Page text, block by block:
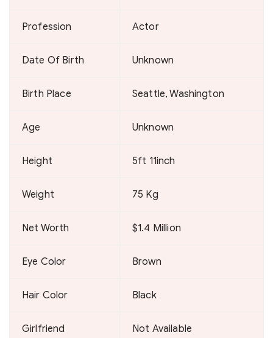
Profession Actor
Date Of Birth Unknown
Birth Place Seattle, Washington
Age Unknown
Height 5ft 11inch
Weight 75 Kg
Net Worth $1.4 Million
Eye Color Brown
Hair Color Black
Girlfriend Not Available